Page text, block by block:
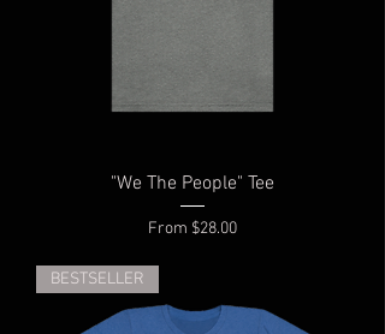
"We The People" Tee
From $28.00
Sale Price
BESTSELLER